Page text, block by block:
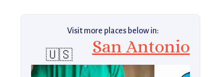
Visit more places below in:
🇺🇸 San Antonio